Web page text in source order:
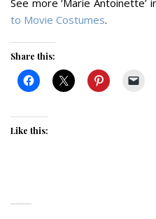
to Movie Costumes.
Share this:
Like this: